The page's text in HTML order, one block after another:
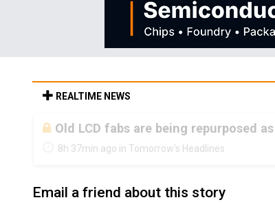
REALTIME NEWS
Old LCD fabs are being repurposed
8h 37min ago in Tomorrow's Headlines
Email a friend about this story